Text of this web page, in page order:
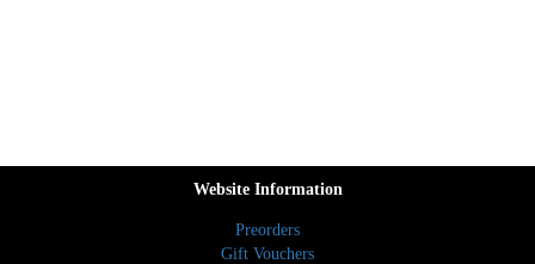
Website Information
Preorders
Gift Vouchers